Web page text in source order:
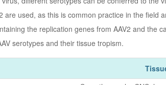
are used, as this is common practice in the field
the replication genes from AAV2 and the
serotypes and their tissue tropism.